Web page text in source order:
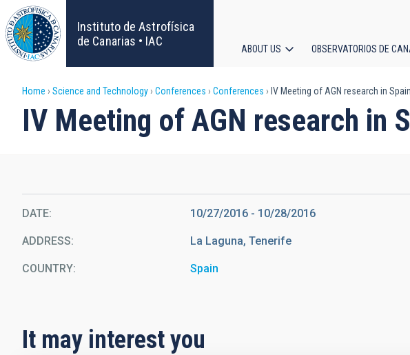
Skip
to
main
content
Instituto de Astrofísica
de Canarias • IAC
navigation
ABOUT US OBSERVATORIOS DE
Breadcrumb
Home Science and Technology Conferences Conferences IV Meeting of AGN research in Spain
IV Meeting of AGN research in
DATE 10/27/2016 - 10/28/2016
ADDRESS La Laguna, Tenerife
COUNTRY Spain
It may interest you